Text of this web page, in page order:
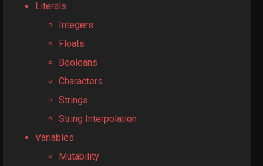
Literals
Integers
Floats
Booleans
Characters
Strings
String Interpolation
Variables
Mutability